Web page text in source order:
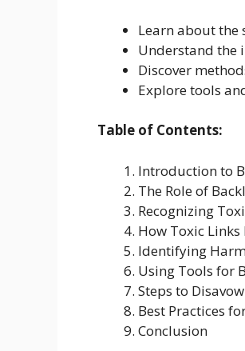
Learn about the
Understand the
Discover
Explore tools
Table of Contents:
Introduction to
The Role of
Recognizing
How Toxic
Identifying
Using Tools for
Steps to
Best Practices
Conclusion